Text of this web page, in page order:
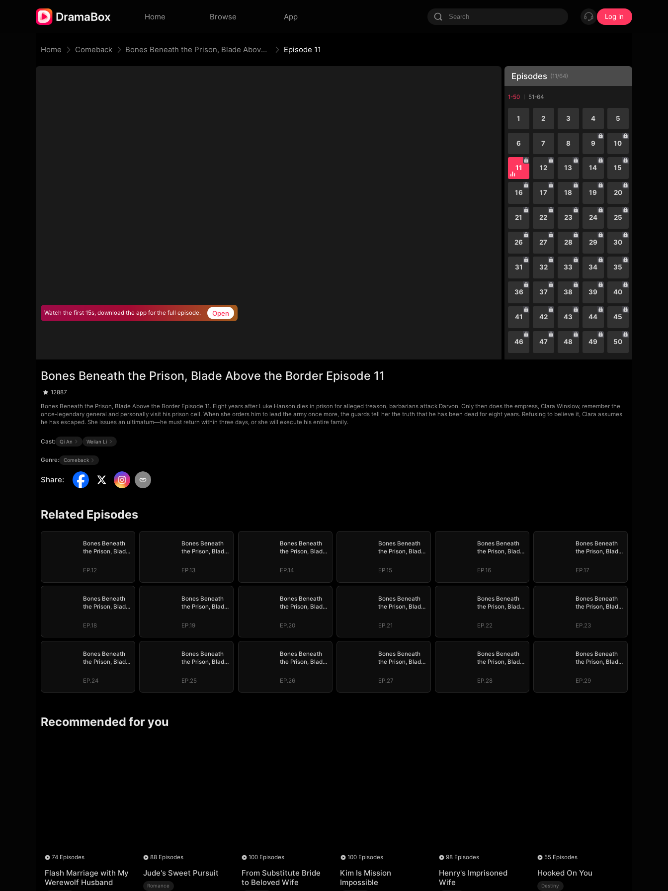
Home Browse App Log in
Home Comeback Bones Beneath the Prison, Blade Above the Border Episode 11
Watch the first 15s, download the app for the full episode. Open
Episodes (11/64)
1-50 51-64
1 2 3 4 5
6 7 8 9 10
11 12 13 14 15
16 17 18 19 20
21 22 23 24 25
26 27 28 29 30
31 32 33 34 35
36 37 38 39 40
41 42 43 44 45
46 47 48 49 50
Bones Beneath the Prison, Blade Above the Border Episode 11
12887
Bones Beneath the Prison, Blade Above the Border Episode 11. Eight years after Luke Hanson dies in prison for alleged treason, barbarians attack Darvon. Only then does the empress, Clara Winslow, remember the
once-legendary general and personally visit his prison cell. When she orders him to lead the army once more, the guards tell her the truth that he has been dead for eight years. Refusing to believe it, Clara assumes
he has escaped. She issues an ultimatum—he must return within three days, or she will execute his entire family.
Cast: Qi An Weilan Li
Genre: Comeback
Share:
Related Episodes
Bones Beneath
the Prison, Blade
EP.12
Bones Beneath
the Prison, Blade
EP.13
Bones Beneath
the Prison, Blade
EP.14
Bones Beneath
the Prison, Blade
EP.15
Bones Beneath
the Prison, Blade
EP.16
Bones Beneath
the Prison, Blade
EP.17
Bones Beneath
the Prison, Blade
EP.18
Bones Beneath
the Prison, Blade
EP.19
Bones Beneath
the Prison, Blade
EP.20
Bones Beneath
the Prison, Blade
EP.21
Bones Beneath
the Prison, Blade
EP.22
Bones Beneath
the Prison, Blade
EP.23
Bones Beneath
the Prison, Blade
EP.24
Bones Beneath
the Prison, Blade
EP.25
Bones Beneath
the Prison, Blade
EP.26
Bones Beneath
the Prison, Blade
EP.27
Bones Beneath
the Prison, Blade
EP.28
Bones Beneath
the Prison, Blade
EP.29
Recommended for you
74 Episodes
Flash Marriage with My
Werewolf Husband
88 Episodes
Jude's Sweet Pursuit
Romance
100 Episodes
From Substitute Bride
to Beloved Wife
100 Episodes
Kim Is Mission
Impossible
98 Episodes
Henry's Imprisoned
Wife
55 Episodes
Hooked On You
Destiny